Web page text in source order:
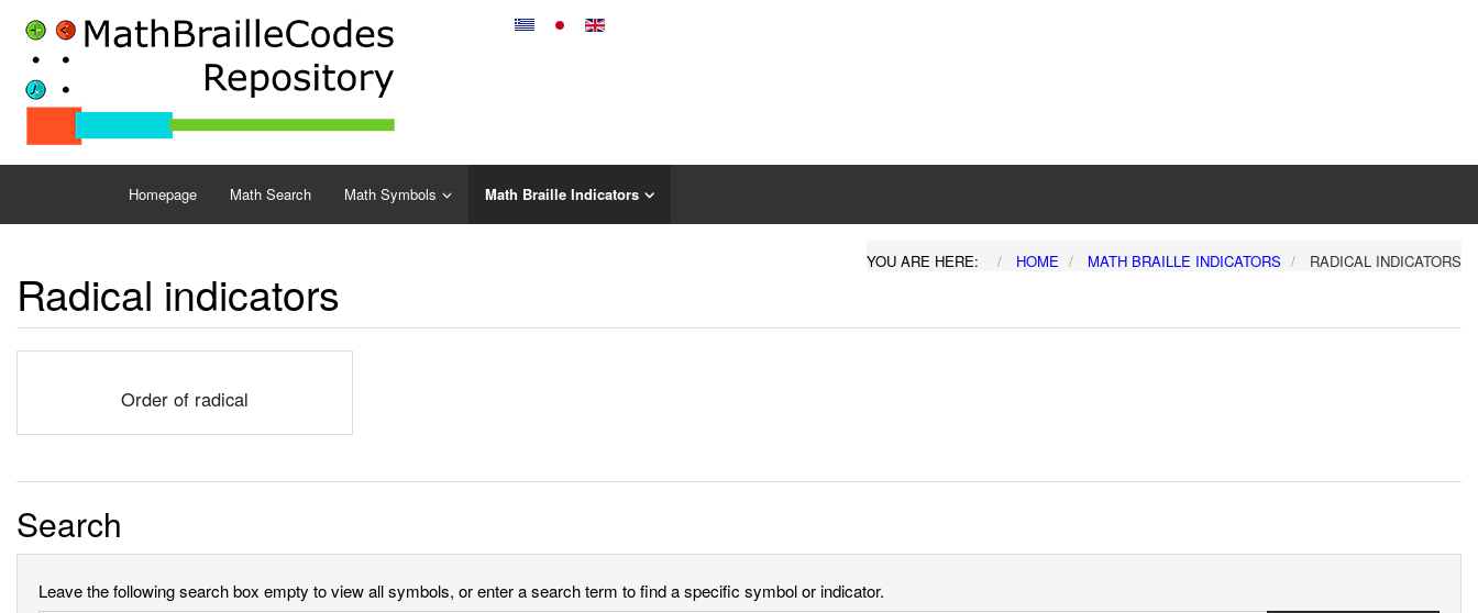
Homepage Math Search Math Symbols Math Braille Indicators
YOU ARE HERE: HOME MATH BRAILLE INDICATORS RADICAL INDICATORS
Radical indicators
Order of radical
Search
Leave the following search box empty to view all symbols, or enter a search term to find a specific symbol or indicator.